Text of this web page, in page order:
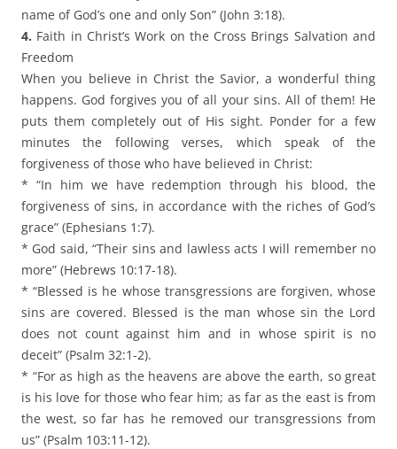
name of God’s one and only Son” (John 3:18).
4. Faith in Christ’s Work on the Cross Brings Salvation and
Freedom
When you believe in Christ the Savior, a wonderful thing
happens. God forgives you of all your sins. All of them! He
puts them completely out of His sight. Ponder for a few
minutes the following verses, which speak of the
forgiveness of those who have believed in Christ:
* “In him we have redemption through his blood, the
forgiveness of sins, in accordance with the riches of God’s
grace” (Ephesians 1:7).
* God said, “Their sins and lawless acts I will remember no
more” (Hebrews 10:17-18).
* “Blessed is he whose transgressions are forgiven, whose
sins are covered. Blessed is the man whose sin the Lord
does not count against him and in whose spirit is no
deceit” (Psalm 32:1-2).
* “For as high as the heavens are above the earth, so great
is his love for those who fear him; as far as the east is from
the west, so far has he removed our transgressions from
us” (Psalm 103:11-12).